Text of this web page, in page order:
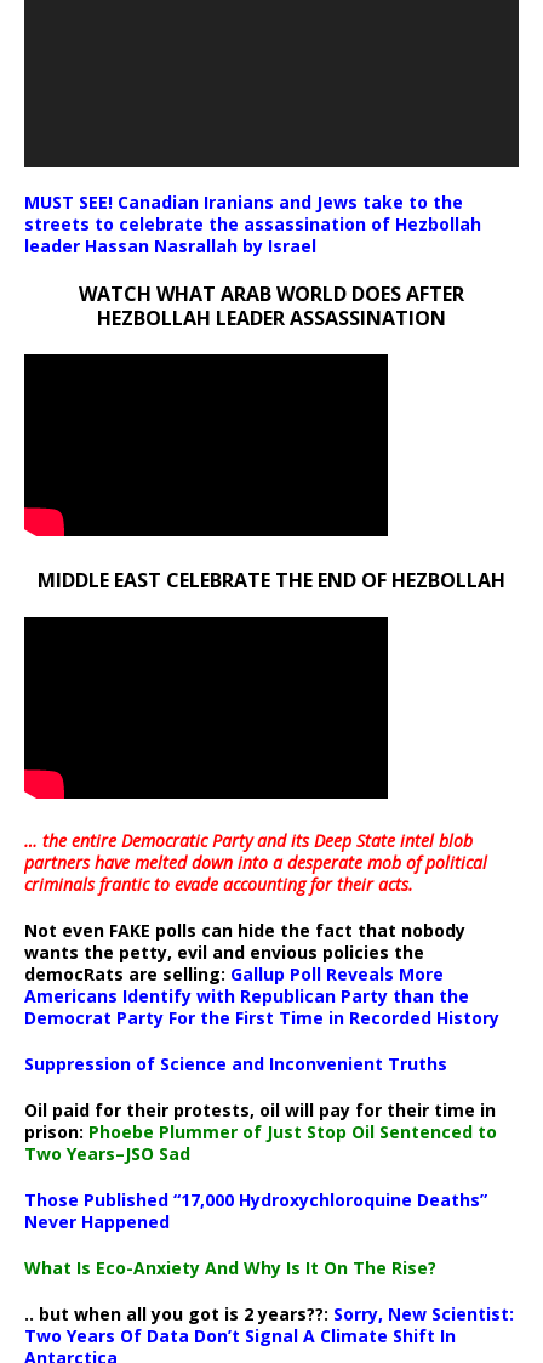
MUST SEE! Canadian Iranians and Jews take to the
streets to celebrate the assassination of Hezbollah
leader Hassan Nasrallah by Israel
WATCH WHAT ARAB WORLD DOES AFTER
HEZBOLLAH LEADER ASSASSINATION
MIDDLE EAST CELEBRATE THE END OF HEZBOLLAH
… the entire Democratic Party and its Deep State intel blob
partners have melted down into adesperate mob of political
criminals frantic to evade accounting for their acts.
Not even FAKE polls can hide the fact that nobody
wants the petty, evil and envious policies the
democRats are selling: Gallup Poll Reveals More
Americans Identify with Republican Party than the
Democrat Party For the First Time in Recorded History
Suppression of Science and Inconvenient Truths
Oil paid for their protests, oil will pay for their time in
prison: Phoebe Plummer of Just Stop Oil Sentenced to
Two Years–JSO Sad
Those Published “17,000 Hydroxychloroquine Deaths”
Never Happened
What Is Eco-Anxiety And Why Is It On The Rise?
.. but when all you got is 2 years??: Sorry, New Scientist:
Two Years Of Data Don’t Signal A Climate Shift In
Antarctica